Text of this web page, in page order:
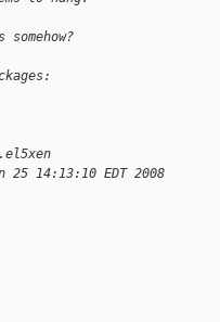
14:13:10 EDT 2008